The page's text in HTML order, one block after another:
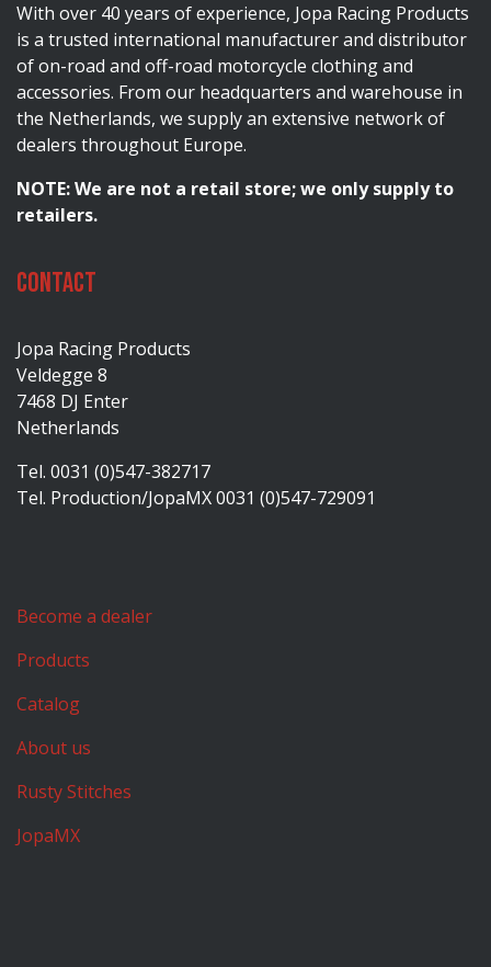
With over 40 years of experience, Jopa Racing Products
is a trusted international manufacturer and distributor
of on-road and off-road motorcycle clothing and
accessories. From our headquarters and warehouse in
the Netherlands, we supply an extensive network of
dealers throughout Europe.
NOTE: We are not a retail store; we only supply to
retailers.
Contact
Jopa Racing Products
Veldegge 8
7468 DJ Enter
Netherlands
Tel. 0031 (0)547-382717
Tel. Production/JopaMX 0031 (0)547-729091
Become a dealer
Products
Catalog
About us
Rusty Stitches
JopaMX